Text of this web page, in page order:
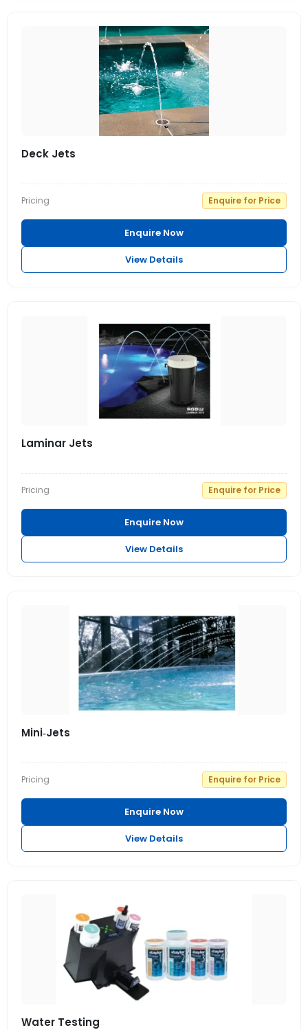
Deck Jets
Pricing Enquire for Price
Enquire Now
View Details
Laminar Jets
Pricing Enquire for Price
Enquire Now
View Details
Mini‑Jets
Pricing Enquire for Price
Enquire Now
View Details
Water Testing